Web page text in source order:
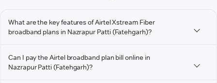
What are the key features of Airtel Xstream Fiber
broadband plans in Nazrapur Patti (Fatehgarh)?
Can I pay the Airtel broadband plan bill online in
Nazrapur Patti (Fatehgarh)?